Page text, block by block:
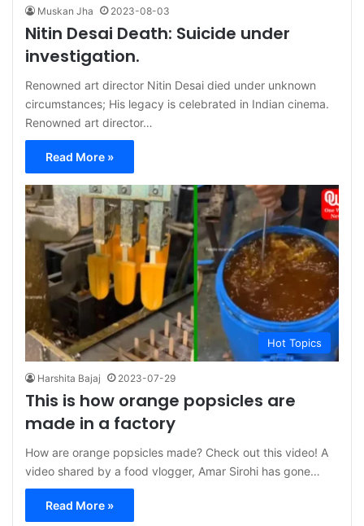
Muskan Jha 2023-08-03
Nitin Desai Death: Suicide under
investigation.
Renowned art director Nitin Desai died under unknown
circumstances; His legacy is celebrated in Indian cinema.
Renowned art director…
Read More »
Hot Topics
Harshita Bajaj 2023-07-29
This is how orange popsicles are
made in a factory
How are orange popsicles made? Check out this video! A
video shared by a food vlogger, Amar Sirohi has gone…
Read More »